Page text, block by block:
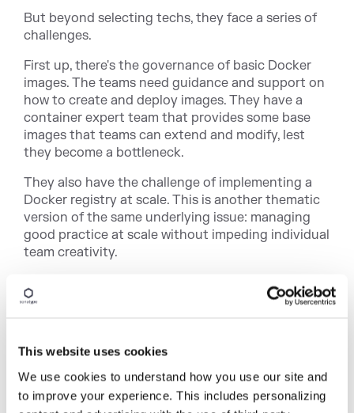
This website uses cookies
We use cookies to understand how you use our site and
to improve your experience. This includes personalizing
But beyond selecting techs, they face a series of
challenges.
First up, there's the governance of basic Docker
images. The teams need guidance and support on
how to create and deploy images. They have a
container expert team that provides some base
images that teams can extend and modify, lest
they become a bottleneck.
They also have the challenge of implementing a
Docker registry at scale. This is another thematic
version of the same underlying issue: managing
good practice at scale without impeding individual
team creativity.
Another way they meet this challenge is through
the use of signed and approved images, which
and review of security issues. They combat this
with a "shift left" to raising security issues in